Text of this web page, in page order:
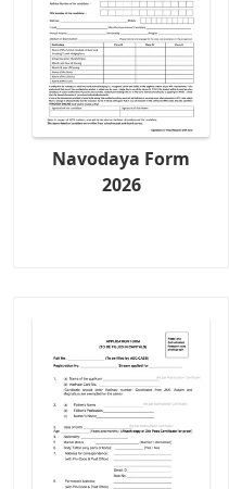
Navodaya Form
2026